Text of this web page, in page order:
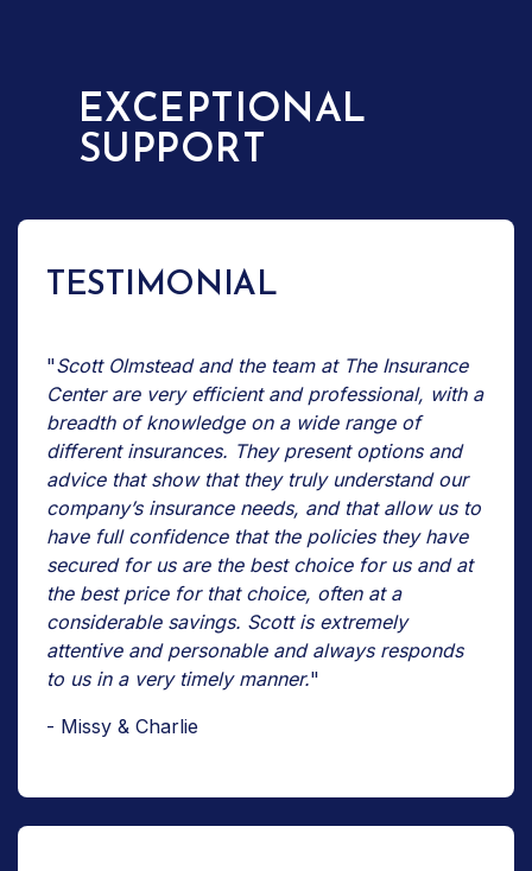
EXCEPTIONAL
SUPPORT
TESTIMONIAL
"Scott Olmstead and the team at The Insurance
Center are very efficient and professional, with a
breadth of knowledge on a wide range of
different insurances. They present options and
advice that show that they truly understand our
company’s insurance needs, and that allow us to
have full confidence that the policies they have
secured for us are the best choice for us and at
the best price for that choice, often at a
considerable savings. Scott is extremely
attentive and personable and always responds
to us in a very timely manner."
- Missy & Charlie